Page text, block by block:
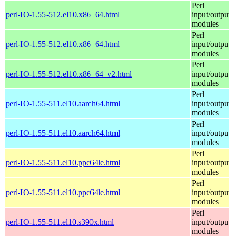
perl-IO-1.55-512.el10.x86_64.html
Perl
input/
modules
perl-IO-1.55-512.el10.x86_64.html
Perl
input/
modules
perl-IO-1.55-512.el10.x86_64_v2.html
Perl
input/
modules
perl-IO-1.55-511.el10.aarch64.html
Perl
input/
modules
perl-IO-1.55-511.el10.aarch64.html
Perl
input/
modules
perl-IO-1.55-511.el10.ppc64le.html
Perl
input/
modules
perl-IO-1.55-511.el10.ppc64le.html
Perl
input/
modules
perl-IO-1.55-511.el10.s390x.html
Perl
input/
modules